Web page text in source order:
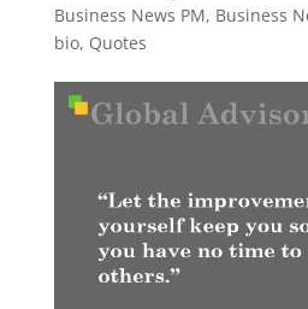
Business News PM, Business
bio, Quotes